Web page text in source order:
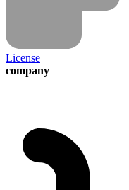
License
company